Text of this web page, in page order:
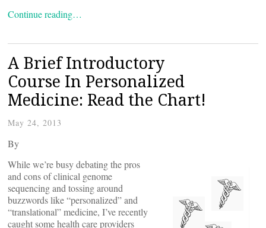
Continue reading…
A Brief Introductory
Course In Personalized
Medicine: Read the Chart!
May 24, 2013
By
While we’re busy debating the pros
and cons of clinical genome
sequencing and tossing around
buzzwords like “personalized” and
“translational” medicine, I’ve recently
caught some health care providers